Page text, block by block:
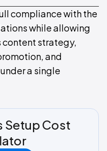
compliance with the
while allowing
content strategy,
and
a single
Setup Cost